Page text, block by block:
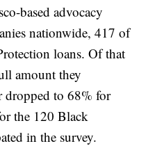
based advocacy
nationwide, 417 of
loans. Of that
amount they
dropped to 68% for
the 120 Black
in the survey.